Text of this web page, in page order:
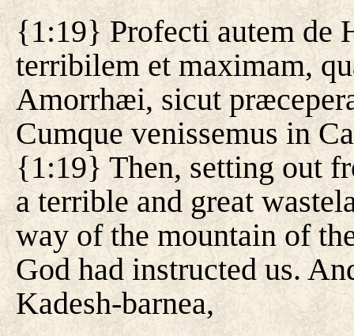
{1:19} Profecti autem de
terribilem et maximam,
Amorrhæi, sicut
Cumque venissemus in
{1:19} Then, setting out
a terrible and great
way of the mountain of
God had instructed us.
Kadesh-barnea,